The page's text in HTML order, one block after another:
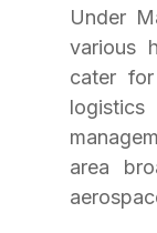
Under
various
cater
area